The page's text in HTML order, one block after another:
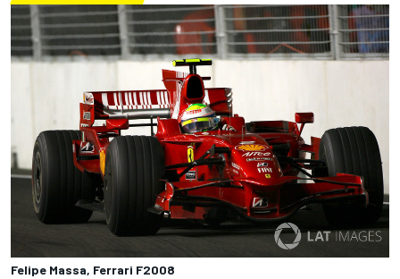
Felipe Massa, Ferrari F2008